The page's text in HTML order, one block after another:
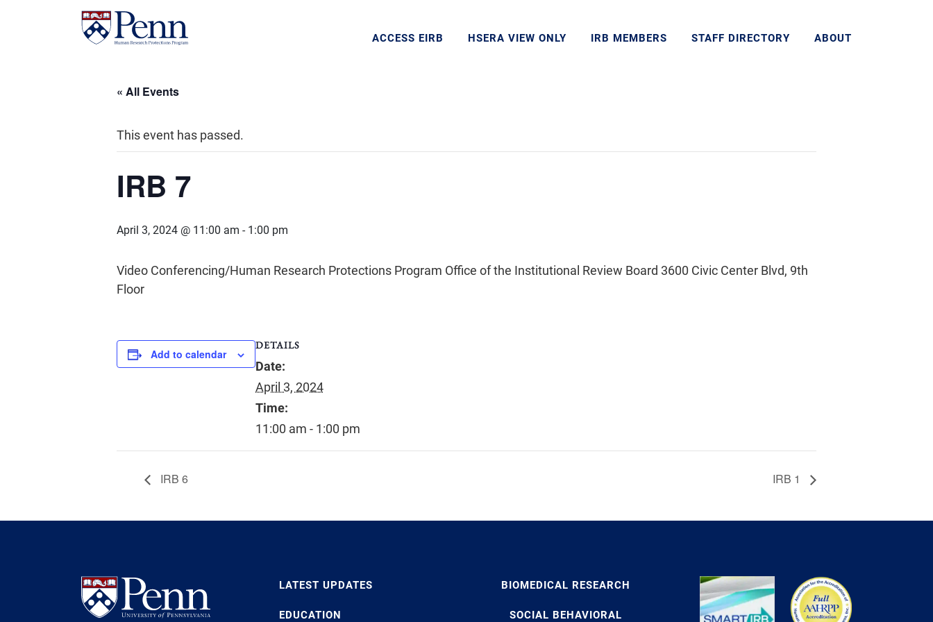
ACCESS EIRB HSERA VIEW ONLY IRB MEMBERS STAFF DIRECTORY ABOUT
« All Events
This event has passed.
IRB 7
April 3, 2024 @ 11:00 am - 1:00 pm
Video Conferencing/Human Research Protections Program Office of the Institutional Review Board 3600 Civic Center Blvd, 9th
Floor
Add to calendar
DETAILS
Date:
April 3, 2024
Time:
11:00 am - 1:00 pm
IRB 6 IRB 1
LATEST UPDATES
EDUCATION
BIOMEDICAL RESEARCH
SOCIAL BEHAVIORAL